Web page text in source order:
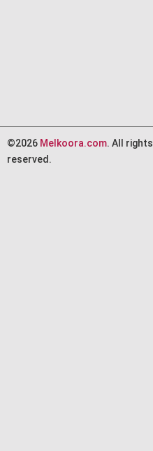
©2026 Melkoora.com. All rights
reserved.